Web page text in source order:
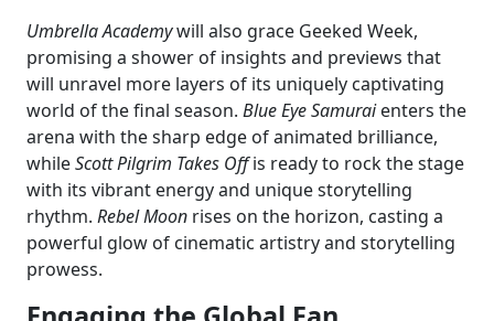
Umbrella Academywill also grace Geeked Week,
promising a shower of insights and previews that
will unravel more layers of its uniquely captivating
world of the final season. Blue Eye Samuraienters the
arena with the sharp edge of animated brilliance,
whileScott Pilgrim Takes Offis ready to rock the stage
with its vibrant energy and unique storytelling
rhythm. Rebel Moon rises on the horizon, casting a
powerful glow of cinematic artistry and storytelling
prowess.